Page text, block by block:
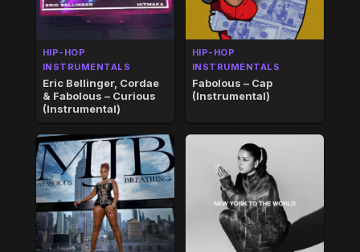
HIP-HOP
INSTRUMENTALS
Eric Bellinger, Cordae
& Fabolous – Curious
(Instrumental)
HIP-HOP
INSTRUMENTALS
Fabolous – Cap
(Instrumental)